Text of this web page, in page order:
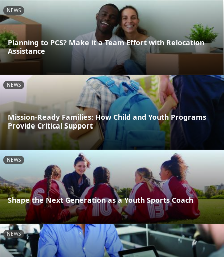
NEWS
Planning to PCS? Make it a Team Effort with Relocation
Assistance
NEWS
Mission-Ready Families: How Child and Youth Programs
Provide Critical Support
NEWS
Shape the Next Generation as a Youth Sports Coach
NEWS